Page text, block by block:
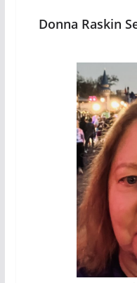
Donna Raskin